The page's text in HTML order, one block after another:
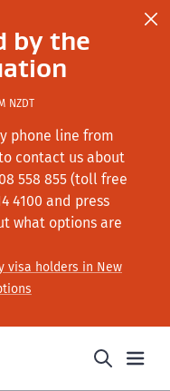
by the
NZDT
phone line from
contact us about
558 855 (toll free
4100 and press
what options are
visa holders in New